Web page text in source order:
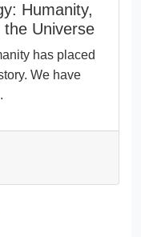
Humanity,
Universe
has placed
We have